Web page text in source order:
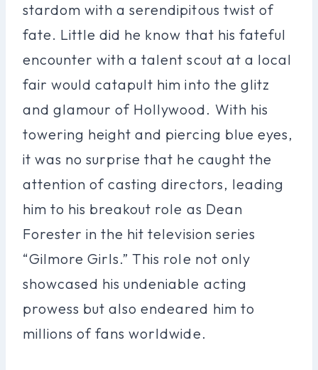
stardom with a serendipitous twist of
fate. Little did he know that his fateful
encounter with a talent scout at a local
fair would catapult him into the glitz
and glamour of Hollywood. With his
towering height and piercing blue eyes,
it was no surprise that he caught the
attention of casting directors, leading
him to his breakout role as Dean
Forester in the hit television series
“Gilmore Girls.” This role not only
showcased his undeniable acting
prowess but also endeared him to
millions of fans worldwide.